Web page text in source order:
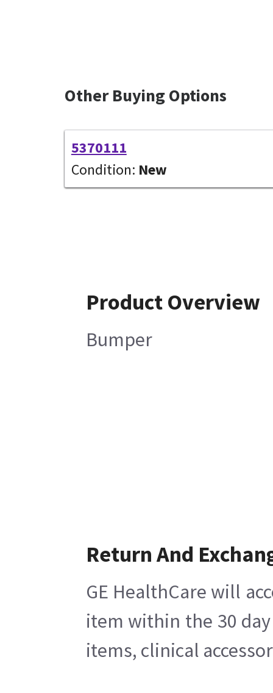
Other Buying Options
5370111
Condition: New
Product Overview
Bumper
Return And
GE HealthCare will
item within the 30
items, clinical